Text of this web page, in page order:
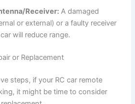
Receiver: A damaged
or external) or a faulty receiver
will reduce range.
or Replacement
steps, if your RC car remote
it might be time to consider